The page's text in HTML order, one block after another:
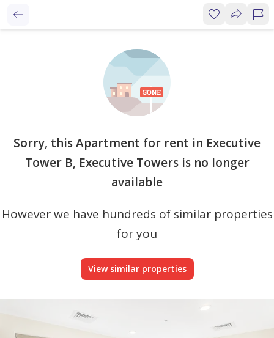
Sorry, this Apartment for rent in Executive
Tower B, Executive Towers is no longer
available
However we have hundreds of similar properties
for you
View similar properties